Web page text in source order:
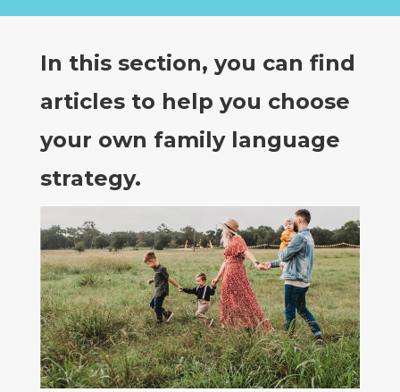
In this section, you can find
articles to help you choose
your own family language
strategy.